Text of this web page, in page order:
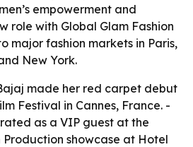
empowerment and
role with Global Glam Fashion
major fashion markets in Paris,
New York.
made her red carpet debut
Festival in Cannes, France. -
as a VIP guest at the
Production showcase at Hotel